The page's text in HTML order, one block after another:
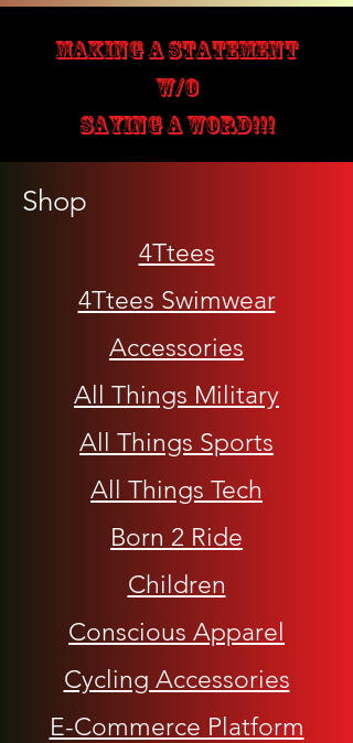
MAKING A STATEMENT
W/O
SAYING A WORD!!!
Shop
4Ttees
4Ttees Swimwear
Accessories
All Things Military
All Things Sports
All Things Tech
Born 2 Ride
Children
Conscious Apparel
Cycling Accessories
E-Commerce Platform